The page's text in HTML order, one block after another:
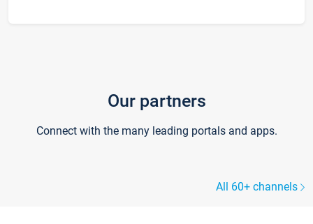
Our partners
Connect with the many leading portals and apps.
All 60+ channels